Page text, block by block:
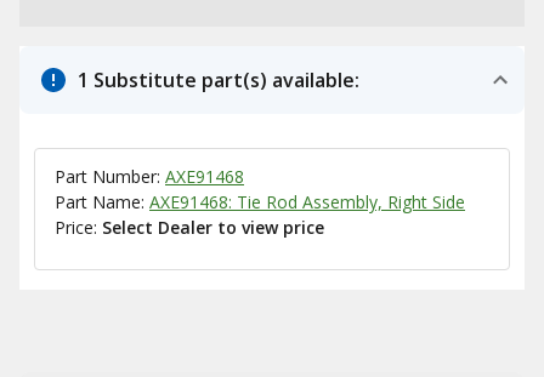
1 Substitute part(s) available:
Part Number: AXE91468
Part Name: AXE91468: Tie Rod Assembly, Right Side
Price: Select Dealer to view price